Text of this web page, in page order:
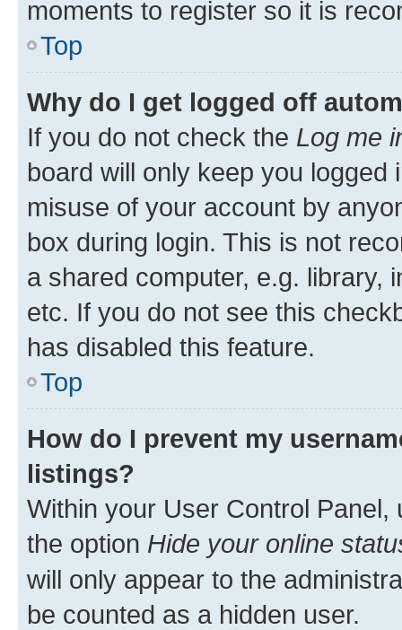
moments to register so it is
Top
Why do I get logged off
If you do not check the Log me
board will only keep you
misuse of your account by
box during login. This is not
a shared computer, e.g. library,
etc. If you do not see this
has disabled this feature.
Top
How do I prevent my
listings?
Within your User Control Panel,
the option Hide your online
will only appear to the
be counted as a hidden user.